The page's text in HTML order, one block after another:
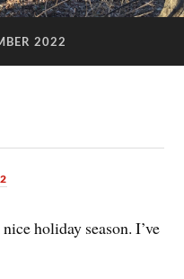
2022
holiday season. I’ve